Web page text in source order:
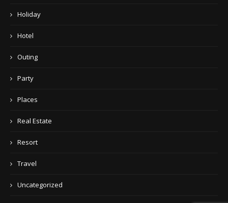
Holiday
Hotel
Outing
Party
Places
Real Estate
Resort
Travel
Uncategorized